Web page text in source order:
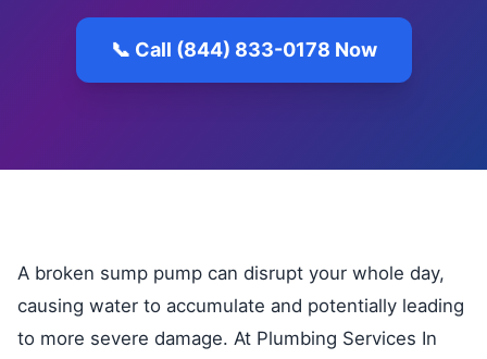
📞 Call (844) 833-0178 Now
A broken sump pump can disrupt your whole day,
causing water to accumulate and potentially leading
to more severe damage. At Plumbing Services In